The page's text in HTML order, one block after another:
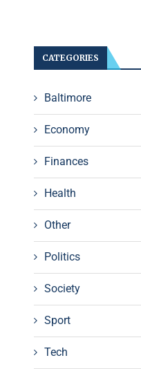
CATEGORIES
Baltimore
Economy
Finances
Health
Other
Politics
Society
Sport
Tech